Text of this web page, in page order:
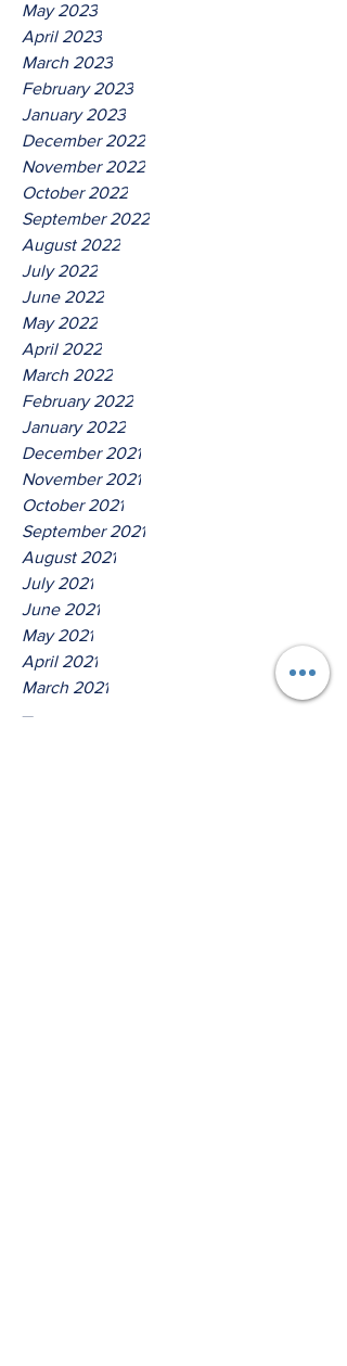
May 2023
April 2023
March 2023
February 2023
January 2023
December 2022
November 2022
October 2022
September 2022
August 2022
July 2022
June 2022
May 2022
April 2022
March 2022
February 2022
January 2022
December 2021
November 2021
October 2021
September 2021
August 2021
July 2021
June 2021
May 2021
April 2021
March 2021
Tags